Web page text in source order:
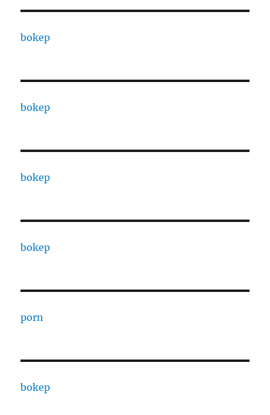
bokep
bokep
bokep
bokep
porn
bokep